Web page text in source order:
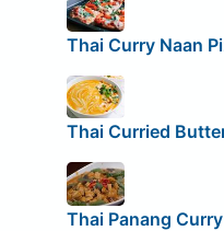
Thai Curry Naan
Thai Curried
Thai Panang